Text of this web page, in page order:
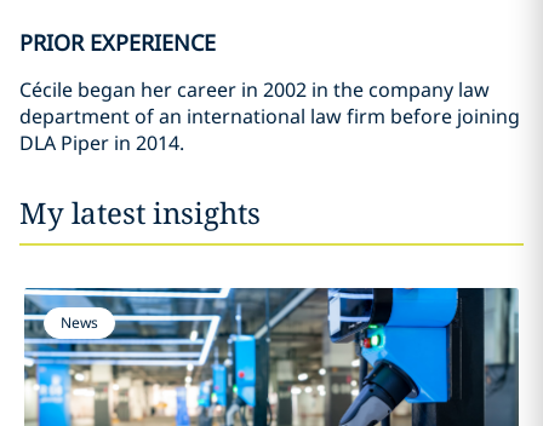
PRIOR EXPERIENCE
Cécile began her career in 2002 in the company law
department of an international law firm before joining
DLA Piper in 2014.
My latest insights
News